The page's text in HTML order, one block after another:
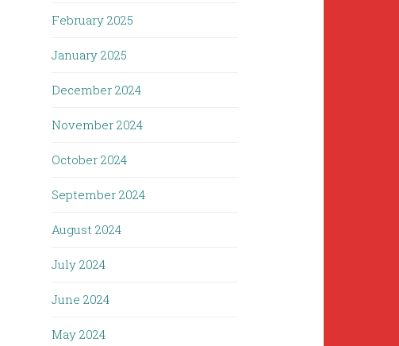
February 2025
January 2025
December 2024
November 2024
October 2024
September 2024
August 2024
July 2024
June 2024
May 2024